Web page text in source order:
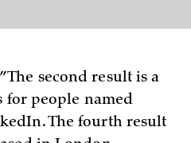
The second result is a
people named
The fourth result